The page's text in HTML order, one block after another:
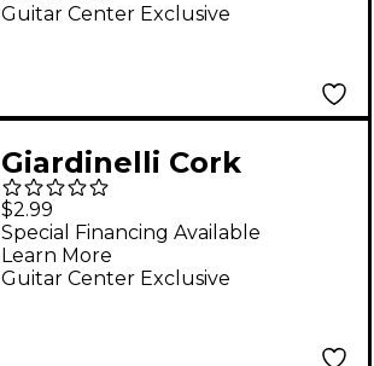
Guitar Center Exclusive
Giardinelli Cork
Grease
$2.99
Guitar Center Exclusive
Special Financing Available
Learn More